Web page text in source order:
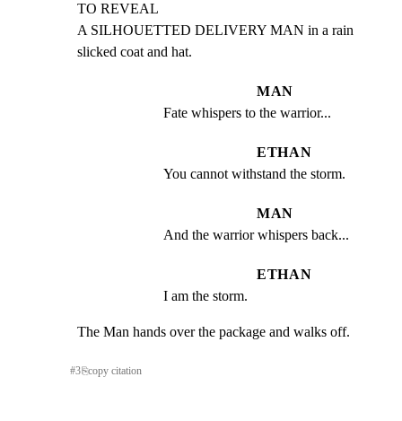
TO REVEAL
A SILHOUETTED DELIVERY MAN in a rain
slicked coat and hat.
MAN
Fate whispers to the warrior...
ETHAN
You cannot withstand the storm.
MAN
And the warrior whispers back...
ETHAN
I am the storm.
The Man hands over the package and walks off.
#3⎘copy citation